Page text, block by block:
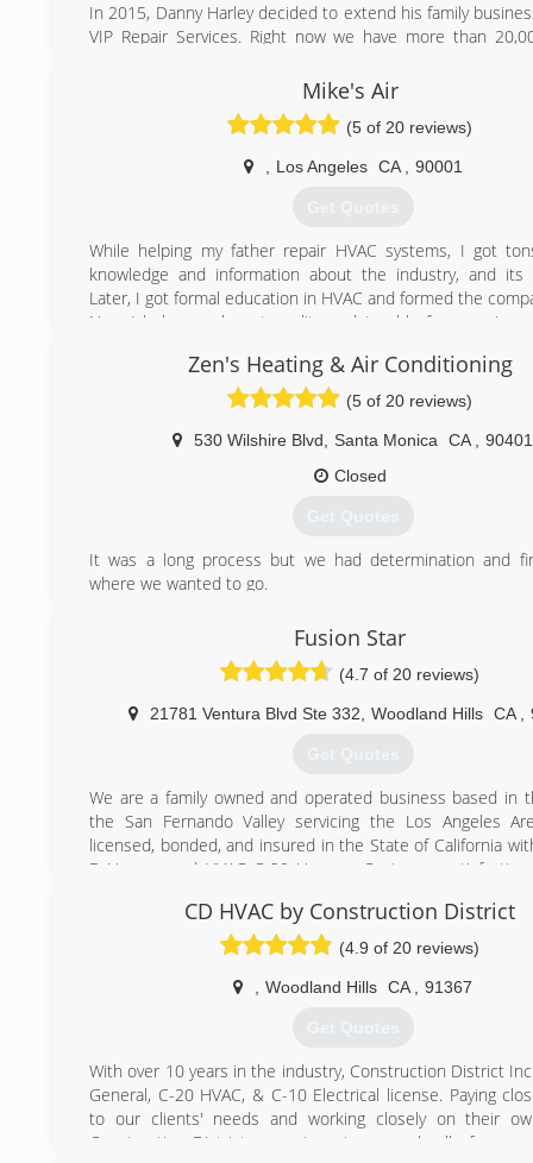
In 2015, Danny Harley decided to extend his family
VIP Repair Services. Right now we have more than
any Appliance repair or Heating and Air Conditioning
installation. We love our family business and really want to
every our customer.
(888) 520-7994
Mike's Air
(5 of 20 reviews)
Los Angeles CA 90001
Get Quotes
While helping my father repair HVAC systems, I got
knowledge and information about the industry, and its
Later, I got formal education in HVAC and formed the
Now I help people get quality and trouble free service
(209) 645-3724
Zen's Heating & Air Conditioning
(5 of 20 reviews)
530 Wilshire Blvd Santa Monica CA
90401
Closed
Get Quotes
It was a long process but we had determination and
where we wanted to go.
(310) 458-5367
Fusion Star
(4.7 of 20 reviews)
21781 Ventura Blvd Ste 332 Woodland Hills CA
Get Quotes
We are a family owned and operated business based in
the San Fernando Valley servicing the Los Angeles
licensed, bonded, and insured in the State of California
B License and HVAC C-20 License. Customer
and completed with the utmost professionalism,
cleanliness; including job site management,
continuous communication with the owner and/or
ourselves and our employees to the highest standards,
the work. We are the only company that provides
geared towards each client's custom needs. Each project
to fit the client's individual needs according to the
home and life style including all reconstruction needs
finish.
CD HVAC by Construction District
(4.9 of 20 reviews)
Woodland Hills CA 91367
Get Quotes
With over 10 years in the industry, Construction District
General, C-20 HVAC, & C-10 Electrical license. Paying
to our clients' needs and working closely on their
Construction District guarantees to exceeds all of your